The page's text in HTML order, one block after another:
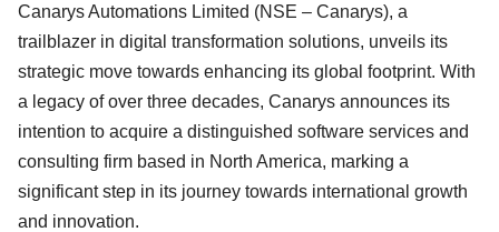
Canarys Automations Limited (NSE – Canarys), a
trailblazer in digital transformation solutions, unveils its
strategic move towards enhancing its global footprint. With
a legacy of over three decades, Canarys announces its
intention to acquire a distinguished software services and
consulting firm based in North America, marking a
significant step in its journey towards international growth
and innovation.